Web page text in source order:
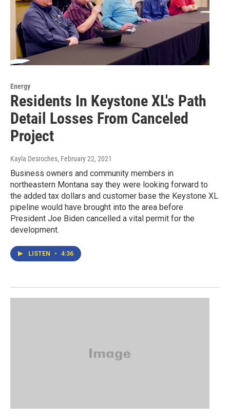
Energy
Residents In Keystone XL's Path
Detail Losses From Canceled
Project
Kayla Desroches, February 22, 2021
Business owners and community members in
northeastern Montana say they were looking forward to
the added tax dollars and customer base the Keystone XL
pipeline would have brought into the area before
President Joe Biden cancelled a vital permit for the
development.
LISTEN • 4:36